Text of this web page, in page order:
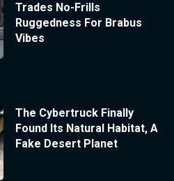
Trades No-Frills
Ruggedness For Brabus
Vibes
The Cybertruck Finally
Found Its Natural Habitat, A
Fake Desert Planet